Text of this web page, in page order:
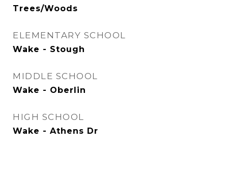
Trees/Woods
ELEMENTARY SCHOOL
Wake - Stough
MIDDLE SCHOOL
Wake - Oberlin
HIGH SCHOOL
Wake - Athens Dr